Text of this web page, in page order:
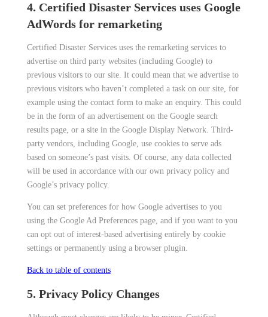
4. Certified Disaster Services uses Google
AdWords for remarketing
Certified Disaster Services uses the remarketing services to
advertise on third party websites (including Google) to
previous visitors to our site. It could mean that we advertise to
previous visitors who haven’t completed a task on our site, for
example using the contact form to make an enquiry. This could
be in the form of an advertisement on the Google search
results page, or a site in the Google Display Network. Third-
party vendors, including Google, use cookies to serve ads
based on someone’s past visits. Of course, any data collected
will be used in accordance with our own privacy policy and
Google’s privacy policy.
You can set preferences for how Google advertises to you
using the Google Ad Preferences page, and if you want to you
can opt out of interest-based advertising entirely by cookie
settings or permanently using a browser plugin.
Back to table of contents
5. Privacy Policy Changes